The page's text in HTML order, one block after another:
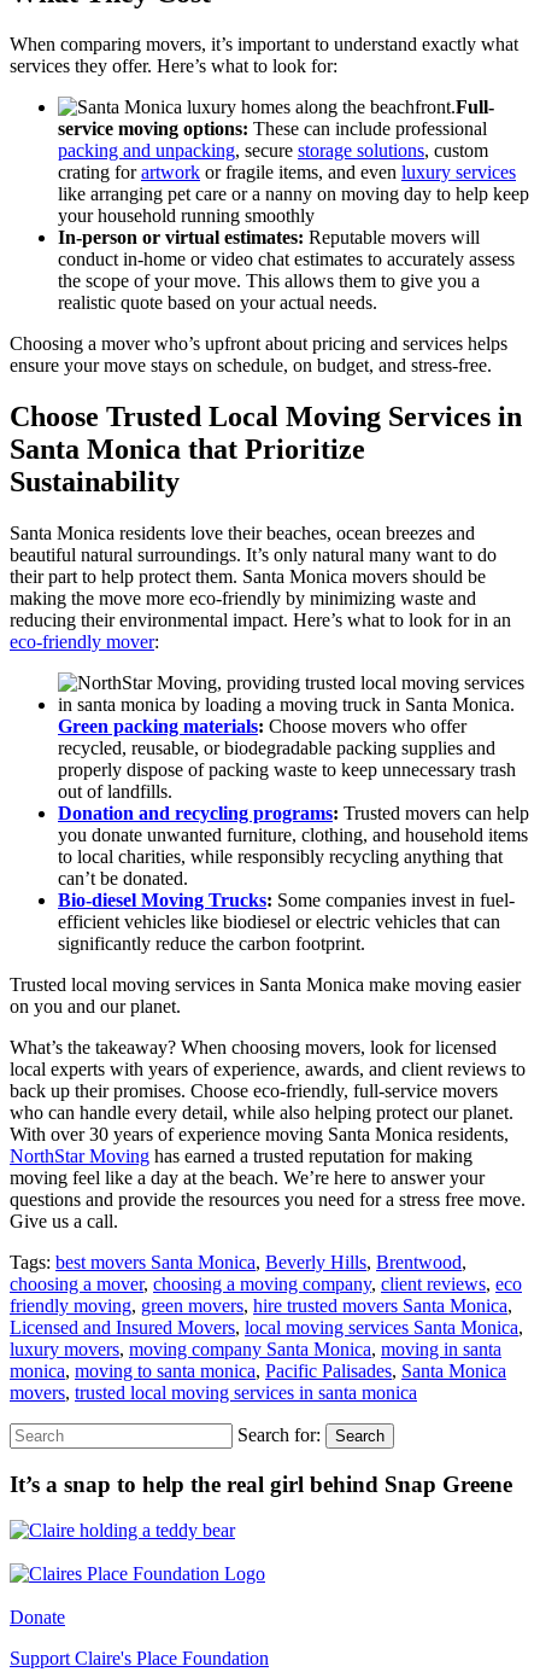
When comparing movers, it’s important to understand exactly what
services they offer. Here’s what to look for:
Full-
service moving options: These can include professional
packing and unpacking, secure storage solutions, custom
crating forartwork or fragile items, and even luxury services
like arranging pet care or a nanny on moving day to help keep
your household running smoothly
In-person or virtual estimates: Reputable movers will
conduct in-home or video chat estimates to accurately assess
the scope of your move. This allows them to give you a
realistic quote based on your actual needs.
Choosing a mover who’s upfront about pricing and services helps
ensure your move stays on schedule, on budget, and stress-free.
Choose Trusted Local Moving Services in
Santa Monica that Prioritize
Sustainability
Santa Monica residents love their beaches, ocean breezes and
beautiful natural surroundings. It’s only natural many want to do
their part to help protect them. Santa Monica movers should be
making the move more eco-friendly by minimizing waste and
reducing their environmental impact. Here’s what to look for in an
eco-friendly mover:
Green packing materials: Choose movers who offer
recycled, reusable, or biodegradable packing supplies and
properly dispose of packing waste to keep unnecessary trash
out of landfills.
Donation and recycling programs: Trusted movers can help
you donate unwanted furniture, clothing, and household items
to local charities, while responsibly recycling anything that
can’t be donated.
Bio-diesel Moving Trucks: Some companies invest in fuel-
efficient vehicles like biodiesel or electric vehicles that can
significantly reduce the carbon footprint.
Trusted local moving services in Santa Monica make moving easier
on you and our planet.
What’s the takeaway? When choosing movers, look for licensed
local experts with years of experience, awards, and client reviews to
back up their promises. Choose eco-friendly, full-service movers
who can handle every detail, while also helping protect our planet.
With over 30 years of experience moving Santa Monica residents,
NorthStar Moving has earned a trusted reputation for making
moving feel like a day at the beach. We’re here to answer your
questions and provide the resources you need for a stress free move.
Give us a call.
Tags: best movers Santa Monica, Beverly Hills, Brentwood,
choosing a mover, choosing a moving company, client reviews, eco
friendly moving, green movers, hire trusted movers Santa Monica,
Licensed and Insured Movers, local moving services Santa Monica,
luxury movers, moving company Santa Monica, moving in santa
monica, moving to santa monica, Pacific Palisades, Santa Monica
movers, trusted local moving services in santa monica
Search for: Search
It’s a snap to help the real girl behind Snap Greene
Donate
Support Claire's Place Foundation